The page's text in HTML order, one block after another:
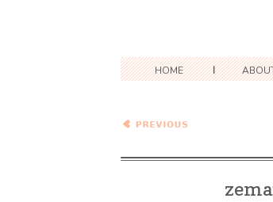
HOME
Cilantro, and Jalapeno